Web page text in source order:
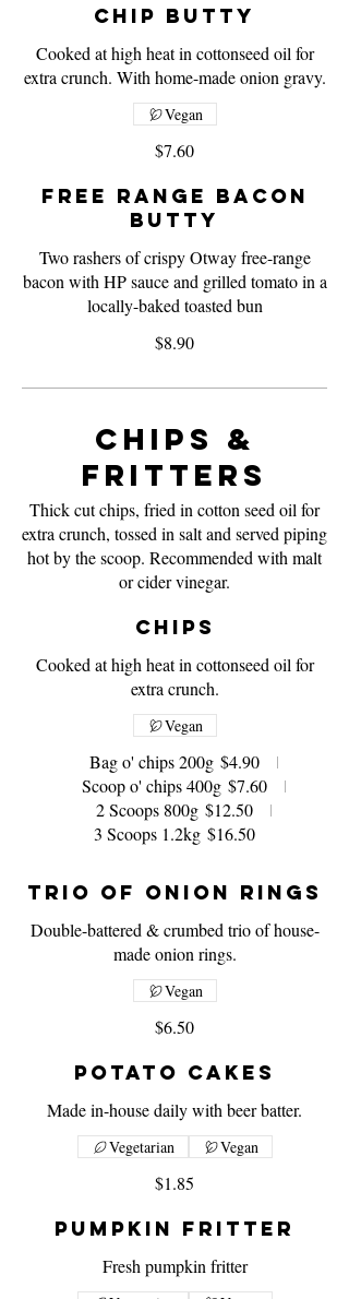
Chip Butty
Cooked at high heat in cottonseed oil for
extra crunch. With home-made onion gravy.
$7.60
Vegan
Free Range Bacon
Butty
Two rashers of crispy Otway free-range
bacon with HP sauce and grilled tomato in a
locally-baked toasted bun
$8.90
Chips &
Fritters
Thick cut chips, fried in cotton seed oil for
extra crunch, tossed in salt and served piping
hot by the scoop. Recommended with malt
or cider vinegar.
Chips
Cooked at high heat in cottonseed oil for
extra crunch.
Bag o' chips 200g $4.90
Scoop o' chips 400g $7.60
2 Scoops 800g $12.50
3 Scoops 1.2kg $16.50
Vegan
Trio of Onion Rings
Double-battered & crumbed trio of house-
made onion rings.
$6.50
Vegan
Potato Cakes
Made in-house daily with beer batter.
$1.85
Vegetarian Vegan
Pumpkin Fritter
Fresh pumpkin fritter